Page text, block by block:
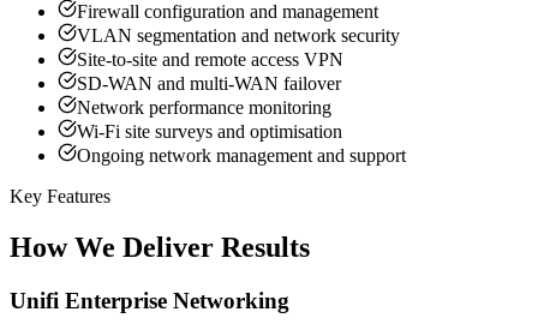
Firewall configuration and management
VLAN segmentation and network security
Site-to-site and remote access VPN
SD-WAN and multi-WAN failover
Network performance monitoring
Wi-Fi site surveys and optimisation
Ongoing network management and support
Key Features
How We Deliver Results
Unifi Enterprise Networking